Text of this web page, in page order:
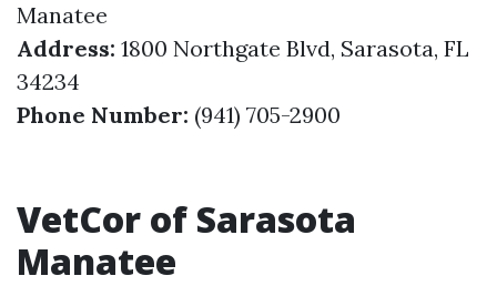
Manatee
Address: 1800 Northgate Blvd, Sarasota, FL
34234
Phone Number: (941) 705-2900
VetCor of Sarasota
Manatee